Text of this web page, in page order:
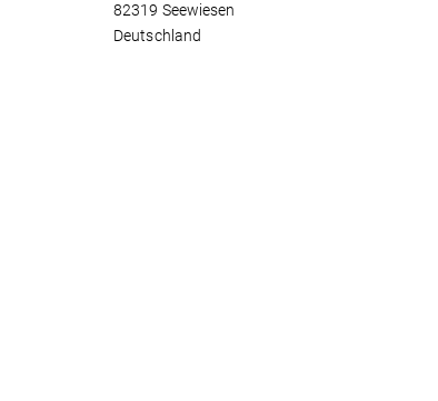
82319 Seewiesen
Deutschland